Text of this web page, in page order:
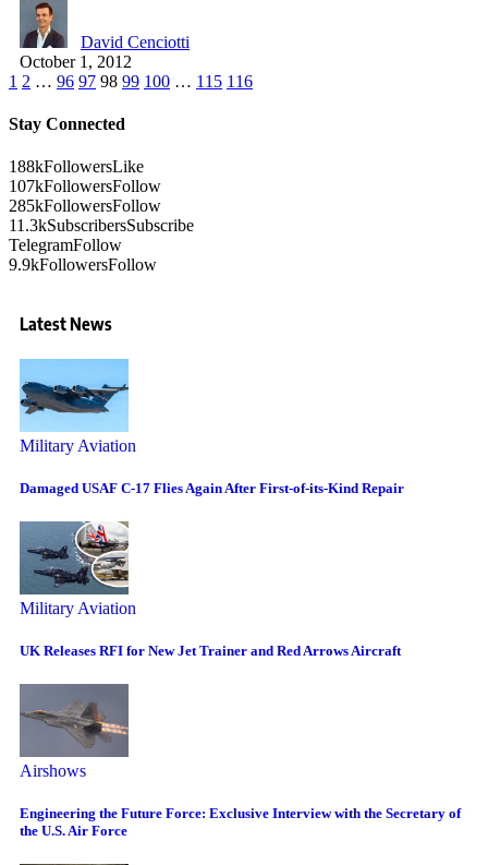
David Cenciotti
October 1, 2012
1 2 … 96 97 98 99 100 … 115 116
Stay Connected
188kFollowersLike
107kFollowersFollow
285kFollowersFollow
11.3kSubscribersSubscribe
TelegramFollow
9.9kFollowersFollow
Latest News
Military Aviation
Damaged USAF C-17 Flies Again After First-of-its-Kind Repair
Military Aviation
UK Releases RFI for New Jet Trainer and Red Arrows Aircraft
Airshows
Engineering the Future Force: Exclusive Interview with the Secretary of
the U.S. Air Force